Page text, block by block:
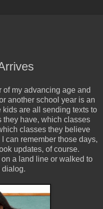
of my advancing age and
another school year is an
are all sending texts to
they have, which classes
classes they believe
can remember those days,
updates, of course.
a land line or walked to
dialog.